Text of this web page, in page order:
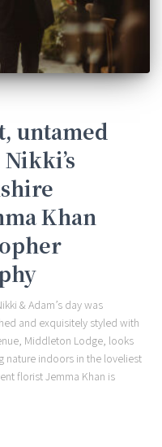
untamed
Khan
& Adam’s day was
and exquisitely styled with
Middleton Lodge, looks
nature indoors in the loveliest
florist Jemma Khan is